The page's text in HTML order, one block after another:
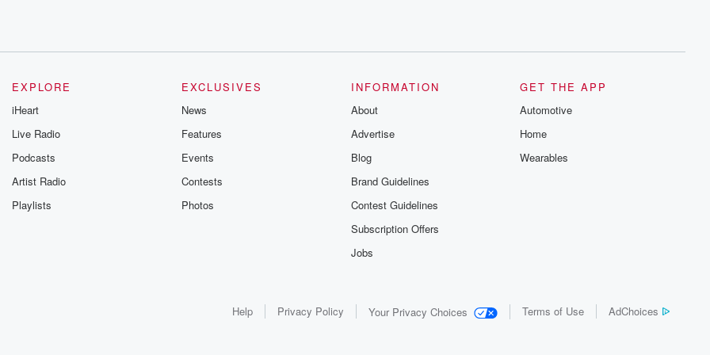
EXPLORE
iHeart
Live Radio
Podcasts
Artist Radio
Playlists
EXCLUSIVES
News
Features
Events
Contests
Photos
INFORMATION
About
Advertise
Blog
Brand Guidelines
Contest Guidelines
Subscription Offers
Jobs
GET THE APP
Automotive
Home
Wearables
Help Privacy Policy Your Privacy Choices Terms of Use AdChoices